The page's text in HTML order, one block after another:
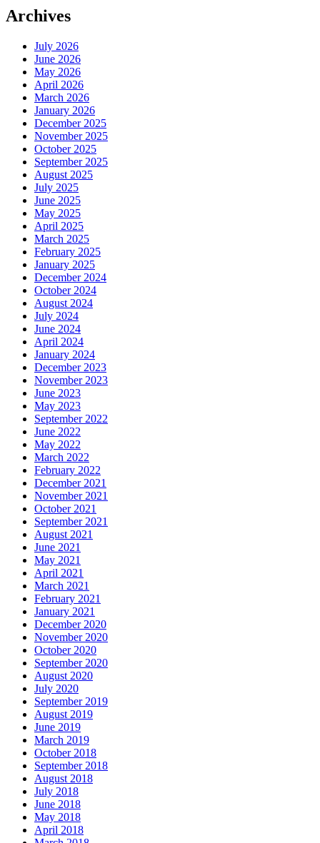
Archives
July 2026
June 2026
May 2026
April 2026
March 2026
January 2026
December 2025
November 2025
October 2025
September 2025
August 2025
July 2025
June 2025
May 2025
April 2025
March 2025
February 2025
January 2025
December 2024
October 2024
August 2024
July 2024
June 2024
April 2024
January 2024
December 2023
November 2023
June 2023
May 2023
September 2022
June 2022
May 2022
March 2022
February 2022
December 2021
November 2021
October 2021
September 2021
August 2021
June 2021
May 2021
April 2021
March 2021
February 2021
January 2021
December 2020
November 2020
October 2020
September 2020
August 2020
July 2020
September 2019
August 2019
June 2019
March 2019
October 2018
September 2018
August 2018
July 2018
June 2018
May 2018
April 2018